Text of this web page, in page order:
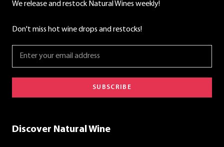
We release and restock Natural Wines weekly!
Don't miss hot wine drops and restocks!
SUBSCRIBE
Discover Natural Wine